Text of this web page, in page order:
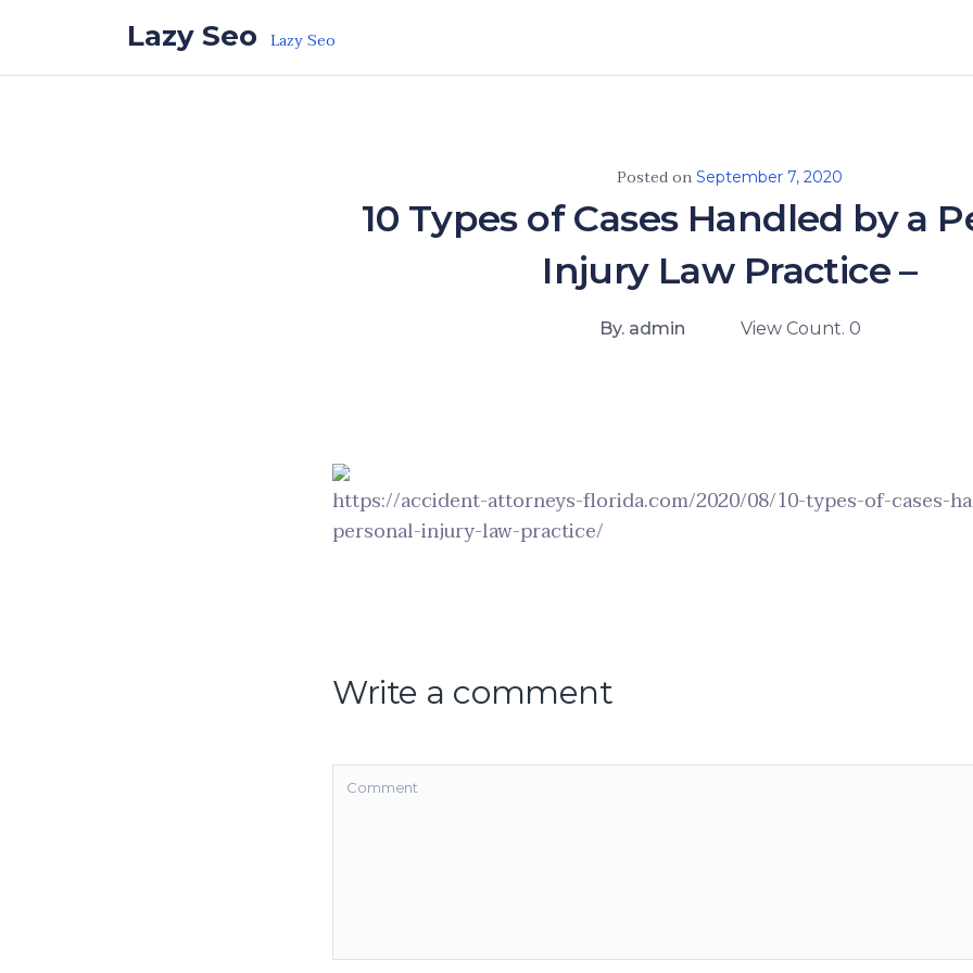
Lazy Seo Lazy Seo
Posted on September 7, 2020
10 Types of Cases Handled by a
Injury Law Practice –
By. admin View Count. 0
https://accident-attorneys-florida.com/2020/08/10-types-of-cases-
personal-injury-law-practice/
Write a comment